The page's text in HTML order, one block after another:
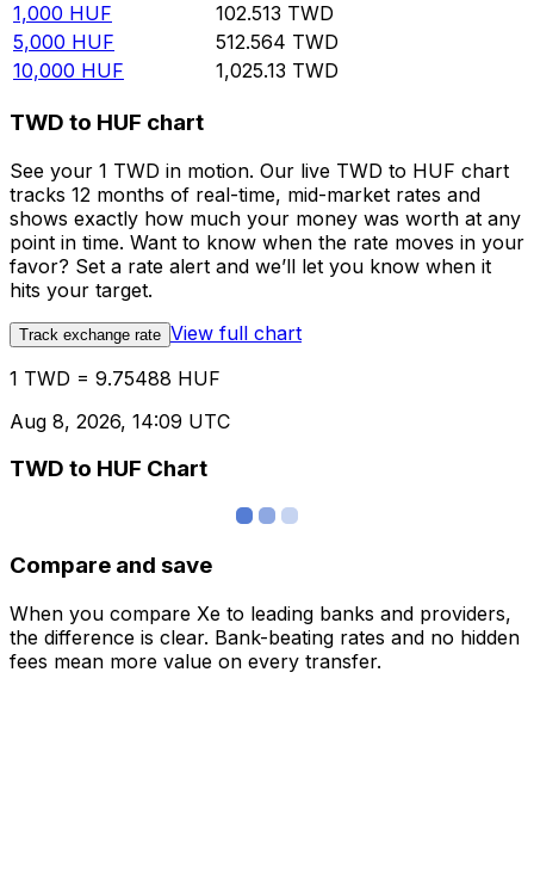
1,000 HUF 102.513 TWD
5,000 HUF 512.564 TWD
10,000 HUF 1,025.13 TWD
TWD to HUF chart
See your 1 TWD in motion. Our live TWD to HUF chart
tracks 12 months of real-time, mid-market rates and
shows exactly how much your money was worth at any
point in time. Want to know when the rate moves in your
favor? Set a rate alert and we’ll let you know when it
hits your target.
Track exchange rate View full chart
1 TWD = 9.75488 HUF
Aug 8, 2026, 14:09 UTC
TWD to HUF Chart
Compare and save
When you compare Xe to leading banks and providers,
the difference is clear. Bank-beating rates and no hidden
fees mean more value on every transfer.